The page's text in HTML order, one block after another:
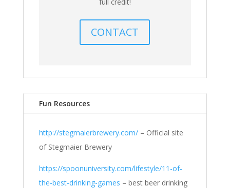
CONTACT
Fun Resources
http://stegmaierbrewery.com/– Official site
of Stegmaier Brewery
https://spoonuniversity.com/lifestyle/11-of-
the-best-drinking-games – best beer drinking